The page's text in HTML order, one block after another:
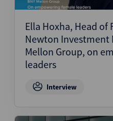
Ella Hoxha, Head of
Newton Investment
Mellon Group, on
leaders
Interview